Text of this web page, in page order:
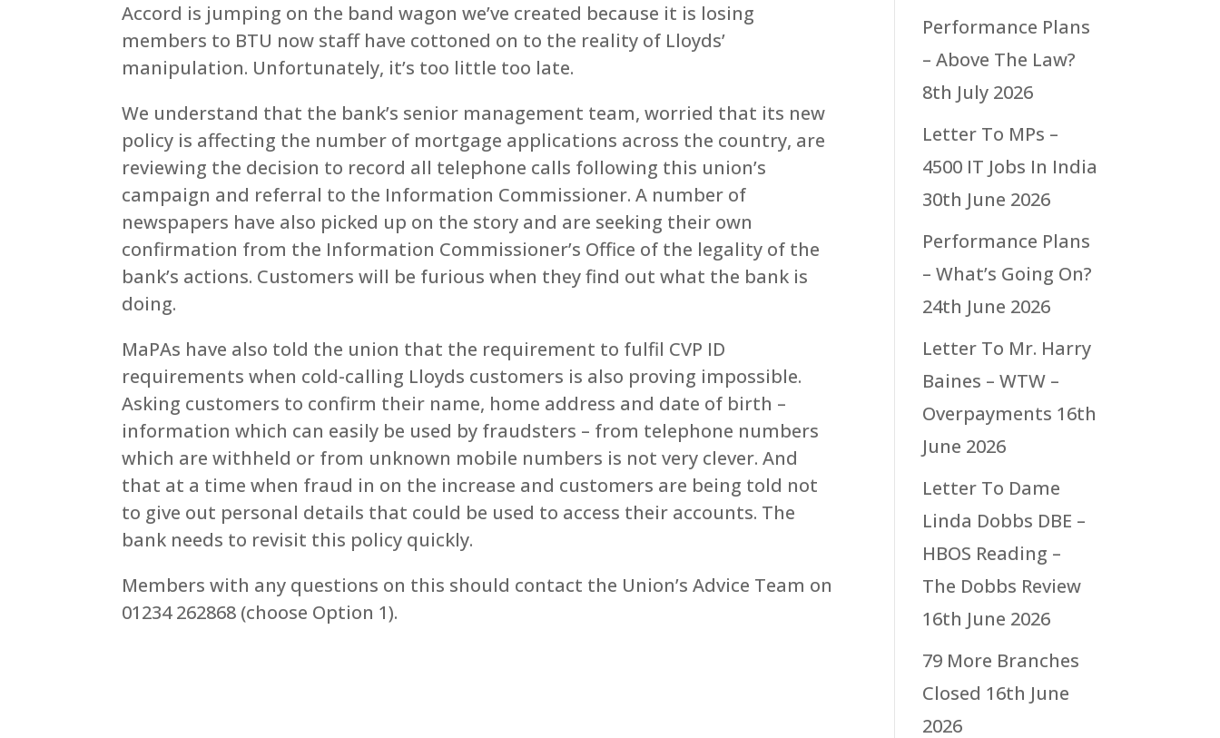
Accord is jumping on the band wagon we’ve created because it is losing
members to BTU now staff have cottoned on to the reality of Lloyds’
manipulation. Unfortunately, it’s too little too late.
We understand that the bank’s senior management team, worried that its new
policy is affecting the number of mortgage applications across the country, are
reviewing the decision to record all telephone calls following this union’s
campaign and referral to the Information Commissioner. A number of
newspapers have also picked up on the story and are seeking their own
confirmation from the Information Commissioner’s Office of the legality of the
bank’s actions. Customers will be furious when they find out what the bank is
doing.
MaPAs have also told the union that the requirement to fulfil CVP ID
requirements when cold-calling Lloyds customers is also proving impossible.
Asking customers to confirm their name, home address and date of birth –
information which can easily be used by fraudsters – from telephone numbers
which are withheld or from unknown mobile numbers is not very clever. And
that at a time when fraud in on the increase and customers are being told not
to give out personal details that could be used to access their accounts. The
bank needs to revisit this policy quickly.
Members with any questions on this should contact the Union’s Advice Team on
01234 262868 (choose Option 1).
Performance Plans
– Above The Law?
8th July 2026
Letter To MPs –
4500 IT Jobs In India
30th June 2026
Performance Plans
– What’s Going On?
24th June 2026
Letter To Mr. Harry
Baines – WTW –
Overpayments 16th
June 2026
Letter To Dame
Linda Dobbs DBE –
HBOS Reading –
The Dobbs Review
16th June 2026
79 More Branches
Closed 16th June
2026